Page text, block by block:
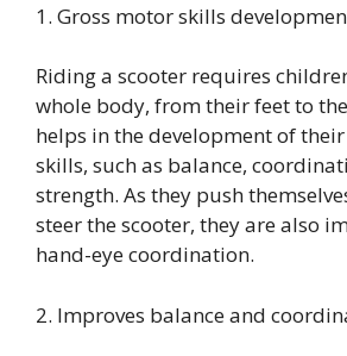
1. Gross motor skills
Riding a scooter requires
whole body, from their feet to
helps in the development of
skills, such as balance,
strength. As they push
steer the scooter, they are also
hand-eye coordination.
2. Improves balance and